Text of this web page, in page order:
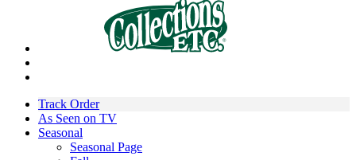
Track Order
As Seen on TV
Seasonal
Seasonal Page